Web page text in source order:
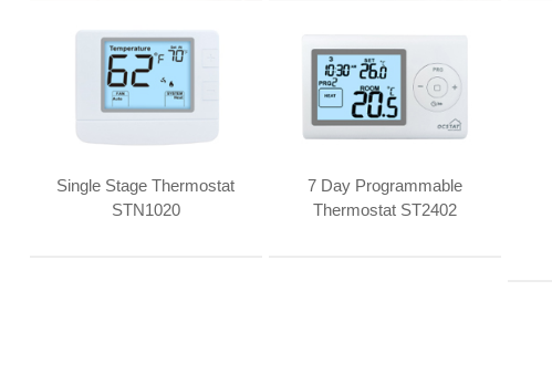
Single Stage Thermostat
STN1020
7 Day Programmable
Thermostat ST2402